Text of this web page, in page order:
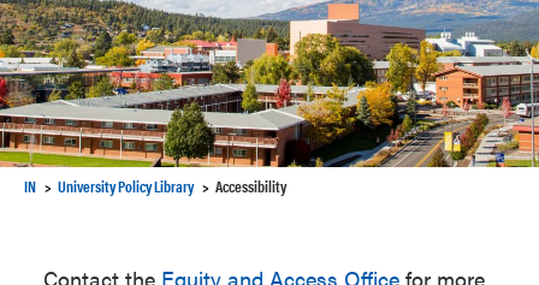
IN University Policy Library Accessibility
Contact the Equity and Access Office for more